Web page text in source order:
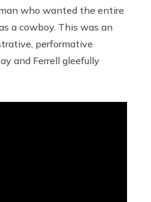
who wanted the entire
a cowboy. This was an
performative
and Ferrell gleefully